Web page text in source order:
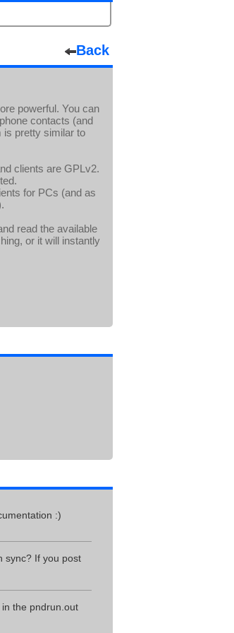
Back
powerful. You can
contacts (and
is pretty similar to
clients are GPLv2.
for PCs (and as
read the available
or it will instantly
:)
sync? If you post
the pndrun.out